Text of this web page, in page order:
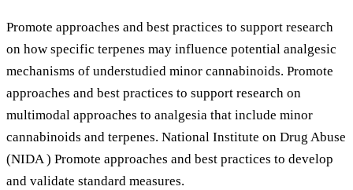
Promote approaches and best practices to support research
on how specific terpenes may influence potential analgesic
mechanisms of understudied minor cannabinoids. Promote
approaches and best practices to support research on
multimodal approaches to analgesia that include minor
cannabinoids and terpenes. National Institute on Drug Abuse
(NIDA ) Promote approaches and best practices to develop
and validate standard measures.